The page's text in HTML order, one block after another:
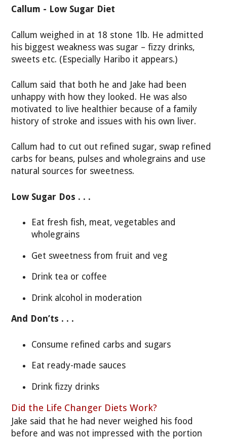
Callum - Low Sugar Diet
Callum weighed in at 18 stone 1lb. He admitted
his biggest weakness was sugar – fizzy drinks,
sweets etc. (Especially Haribo it appears.)
Callum said that both he and Jake had been
unhappy with how they looked. He was also
motivated to live healthier because of a family
history of stroke and issues with his own liver.
Callum had to cut out refined sugar, swap refined
carbs for beans, pulses and wholegrains and use
natural sources for sweetness.
Low Sugar Dos . . .
Eat fresh fish, meat, vegetables and
wholegrains
Get sweetness from fruit and veg
Drink tea or coffee
Drink alcohol in moderation
And Don’ts . . .
Consume refined carbs and sugars
Eat ready-made sauces
Drink fizzy drinks
Did the Life Changer Diets Work?
Jake said that he had never weighed his food
before and was not impressed with the portion